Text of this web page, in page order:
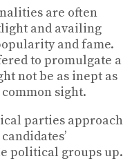
are often
and availing
and fame.
to promulgate a
not be as inept as
sight.
parties approach
political groups up.